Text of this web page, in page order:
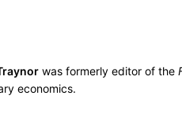
was formerly editor of the
economics.